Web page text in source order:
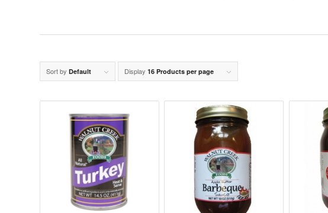
Sort by Default Display 16 Products per page